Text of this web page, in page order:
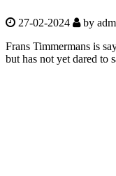
27-02-2024 by
Frans Timmermans is
but has not yet dared